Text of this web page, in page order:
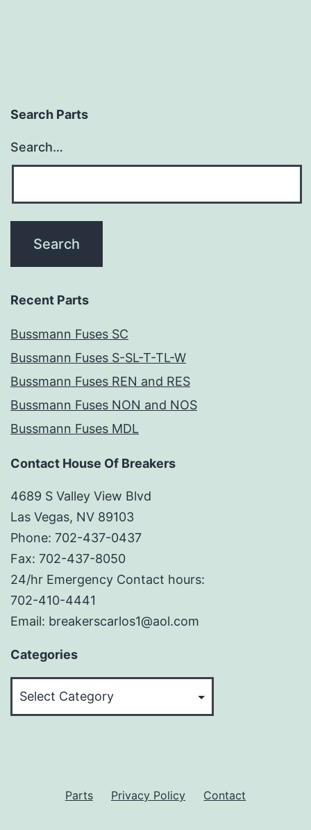
Search Parts
Search…
Recent Parts
Bussmann Fuses SC
Bussmann Fuses S-SL-T-TL-W
Bussmann Fuses REN and RES
Bussmann Fuses NON and NOS
Bussmann Fuses MDL
Contact House Of Breakers
4689 S Valley View Blvd
Las Vegas, NV 89103
Phone: 702-437-0437
Fax: 702-437-8050
24/hr Emergency Contact hours:
702-410-4441
Email: breakerscarlos1@aol.com
Categories
Parts Privacy Policy Contact